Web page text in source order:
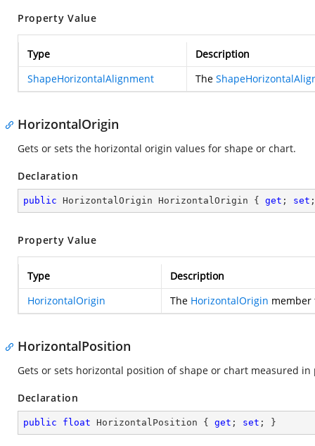
Property Value
Type
Description
ShapeHorizontalAlignment
The
HorizontalOrigin
Gets or sets the horizontal origin values for shape or chart.
Declaration
public HorizontalOrigin HorizontalOrigin { get ; set
Property Value
Type
Description
HorizontalOrigin
The HorizontalOrigin member
HorizontalPosition
Gets or sets horizontal position of shape or chart measured in
Declaration
public float HorizontalPosition { get ; set ; }